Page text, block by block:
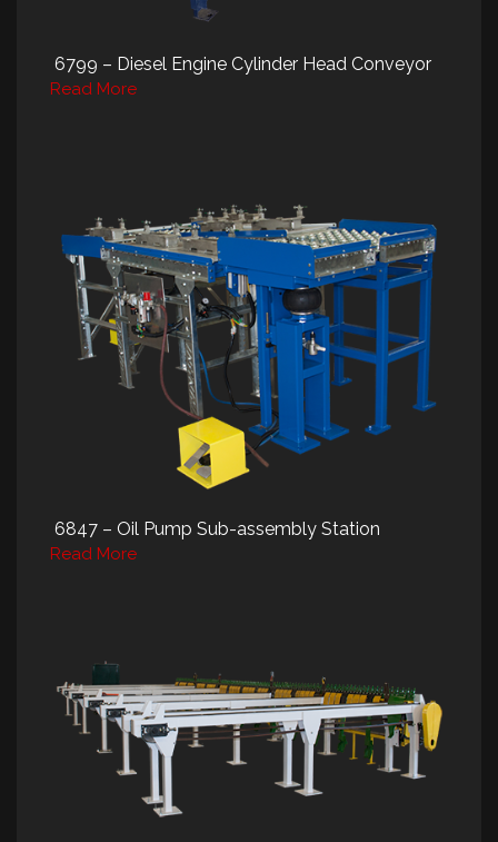
6799 – Diesel Engine Cylinder Head Conveyor
Read More
6847 – Oil Pump Sub-assembly Station
Read More